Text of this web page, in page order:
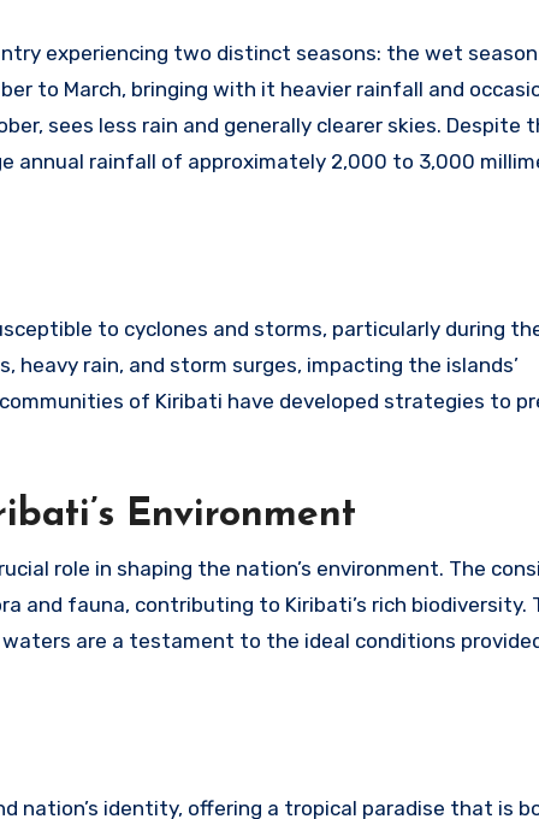
experiencing two distinct seasons: the wet
to March, bringing with it heavier rainfall and
sees less rain and generally clearer skies. Despite
annual rainfall of approximately 2,000 to 3,000
to cyclones and storms, particularly during
heavy rain, and storm surges, impacting the islands’
of Kiribati have developed strategies to
Environment
role in shaping the nation’s environment. The
and fauna, contributing to Kiribati’s rich biodiversity.
are a testament to the ideal conditions
nation’s identity, offering a tropical paradise that is